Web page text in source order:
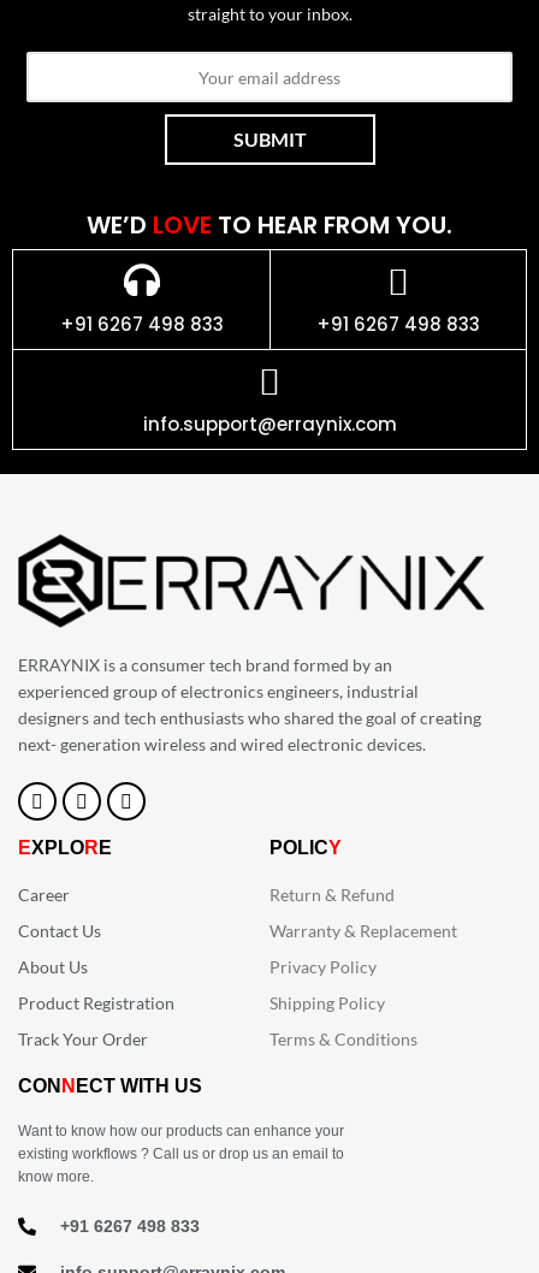
straight to your inbox.
WE’D LOVE TO HEAR FROM YOU.
+91 6267 498 833 +91 6267 498 833
info.support@erraynix.com
ERRAYNIX is a consumer tech brand formed by an
experienced group of electronics engineers, industrial
designers and tech enthusiasts who shared the goal of creating
next- generation wireless and wired electronic devices.
EXPLOR E
Career
Contact Us
About Us
Product Registration
Track Your Order
POLICY
Return & Refund
Warranty & Replacement
Privacy Policy
Shipping Policy
Terms & Conditions
CON N ECT WITH US
Want to know how our products can enhance your
existing workflows ? Call us or drop us an email to
know more.
+91 6267 498 833